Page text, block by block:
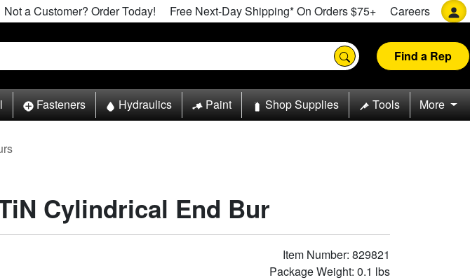
Not a Customer? Order Today! Free Next-Day Shipping* On Orders $75+ Careers
Find a Rep
Fasteners Hydraulics Paint Shop Supplies Tools More
Cylindrical End Bur
Item Number: 829821
Package Weight: 0.1 lbs